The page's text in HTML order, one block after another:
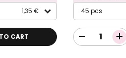
1,35 €
CART
45 pcs